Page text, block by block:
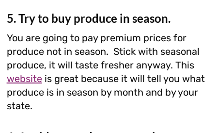
5. Try to buy produce in season.
You are going to pay premium prices for
produce not in season. Stick with seasonal
produce, it will taste fresher anyway. This
websiteis great because it will tell you what
produce is in season by month and by your
state.